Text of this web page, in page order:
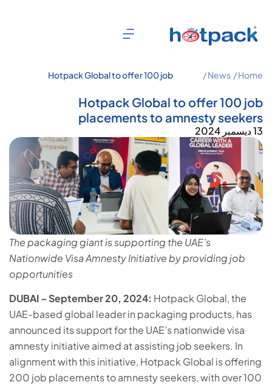
Home /
News /
Hotpack Global to offer 100 job
Hotpack Global to offer 100 job
placements to amnesty seekers
13 ديسمبر 2024
The packaging giant is supporting the UAE’s
Nationwide Visa Amnesty Initiative by providing job
opportunities
DUBAI – September 20, 2024: Hotpack Global, the
UAE-based global leader in packaging products, has
announced its support for the UAE’s nationwide visa
amnesty initiative aimed at assisting job seekers. In
alignment with this initiative, Hotpack Global is offering
200 job placements to amnesty seekers, with over 100